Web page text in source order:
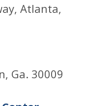
Atlanta,
Ga. 30009